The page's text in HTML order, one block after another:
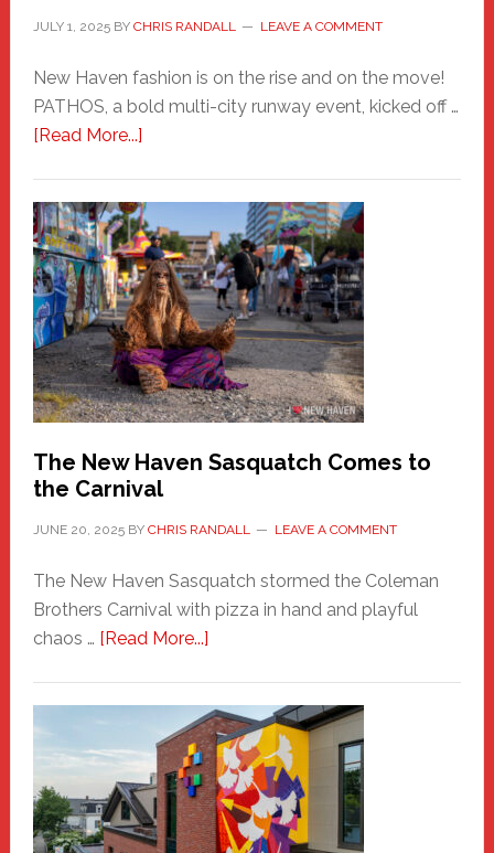
JULY 1, 2025BY CHRIS RANDALL LEAVE A COMMENT
New Haven fashion is on the rise and on the move!
PATHOS, a bold multi-city runway event, kicked off …
[Read More...]about
A
New
Haven
Fashion
Adventure-
Photos
by
Chris
Randall
The New Haven Sasquatch Comes to
the Carnival
JUNE 20, 2025BY CHRIS RANDALL LEAVE A COMMENT
The New Haven Sasquatch stormed the Coleman
Brothers Carnival with pizza in hand and playful
chaos … [Read More...]about
Haven
Sasquatch
Comes
to
the